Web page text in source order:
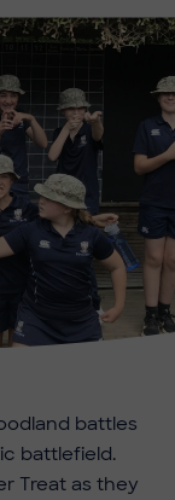
battles
battlefield.
Treat as they